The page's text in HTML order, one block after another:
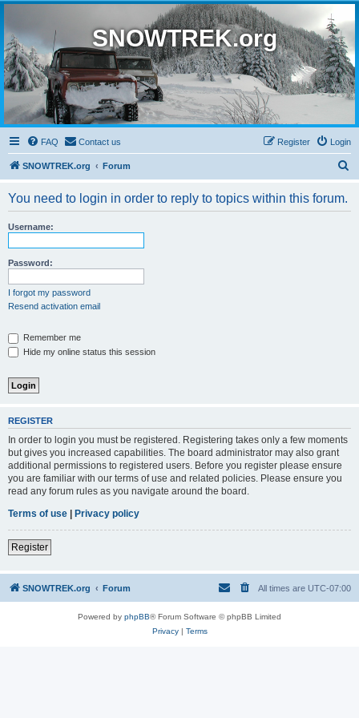
SNOWTREK.org
FAQ Contact us Login
Register
SNOWTREK.org Forum
You need to login in order to reply to topics within this forum.
Username:
Password:
I forgot my password
Resend activation email
Remember me
Hide my online status this session
REGISTER
In order to login you must be registered. Registering takes only a few moments
but gives you increased capabilities. The board administrator may also grant
additional permissions to registered users. Before you register please ensure
you are familiar with our terms of use and related policies. Please ensure you
read any forum rules as you navigate around the board.
Terms of use | Privacy policy
Register
SNOWTREK.org Forum All times are UTC-07:00
Powered by phpBB® Forum Software © phpBB Limited
Privacy| Terms